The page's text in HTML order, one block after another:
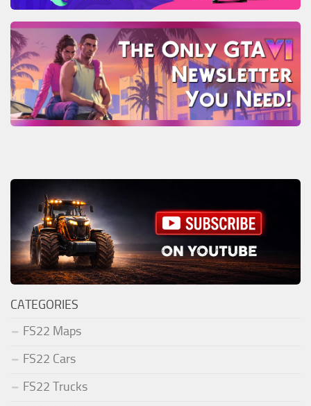
CATEGORIES
FS22 Maps
FS22 Cars
FS22 Trucks